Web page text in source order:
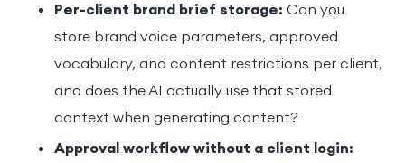
Per-client brand brief storage: Can you
store brand voice parameters, approved
vocabulary, and content restrictions per client,
and does the AI actually use that stored
context when generating content?
Approval workflow without a client login: